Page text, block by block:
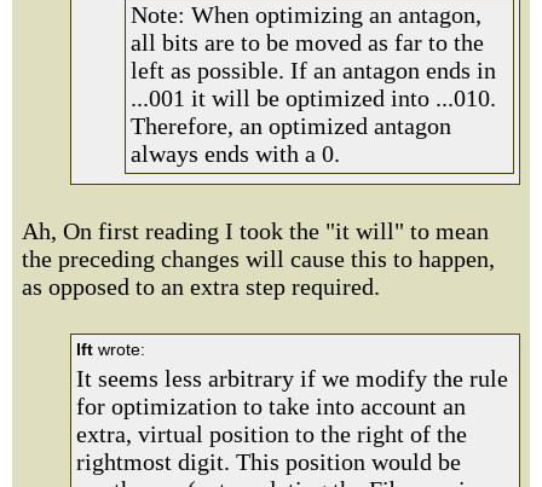
Note: When optimizing an antagon,
all bits are to be moved as far to the
left as possible. If an antagon ends in
...001 it will be optimized into ...010.
Therefore, an optimized antagon
always ends with a 0.
Ah, On first reading I took the "it will" to mean
the preceding changes will cause this to happen,
as opposed to an extra step required.
lft wrote:
It seems less arbitrary if we modify the rule
for optimization to take into account an
extra, virtual position to the right of the
rightmost digit. This position would be